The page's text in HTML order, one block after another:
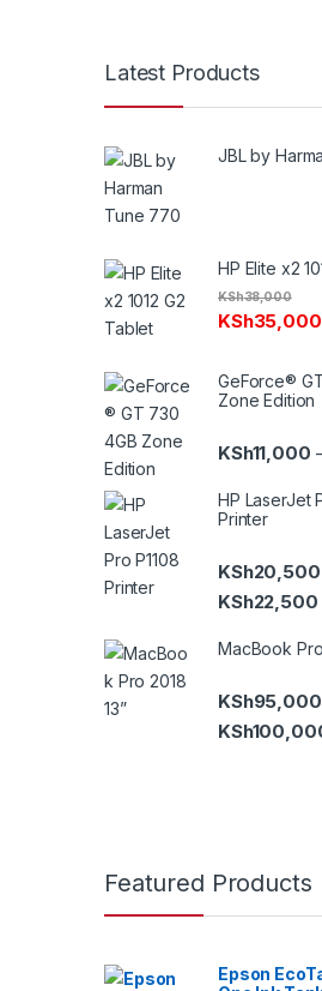
Latest Products
JBL by
HP Elite x2
KSh35,000
KSh38,000
GeForce®
Zone Edition
KSh11,000
HP LaserJet
Printer
KSh20,500
KSh22,500
MacBook
KSh95,000
KSh
Featured Products
Epson